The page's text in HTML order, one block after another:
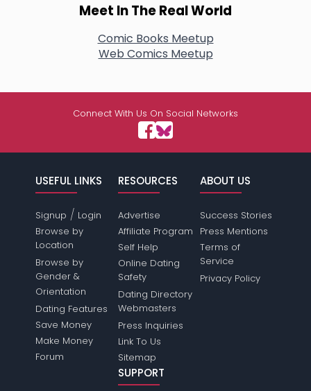
Meet In The Real World
Comic Books Meetup
Web Comics Meetup
Connect With Us On Social Networks
USEFUL LINKS
Signup / Login
Browse by
Location
Browse by
Gender &
Orientation
Dating Features
Save Money
Make Money
Forum
RESOURCES
Advertise
Affiliate Program
Self Help
Online Dating
Safety
Dating Directory
Webmasters
Press Inquiries
Link To Us
Sitemap
ABOUT US
Success Stories
Press Mentions
Terms of
Service
Privacy Policy
SUPPORT